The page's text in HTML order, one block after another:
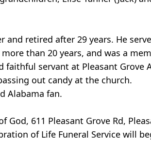
and retired after 29 years. He
than 20 years, and was a
faithful servant at Pleasant Grove
out candy at the church.
Alabama fan.
611 Pleasant Grove Rd,
of Life Funeral Service will